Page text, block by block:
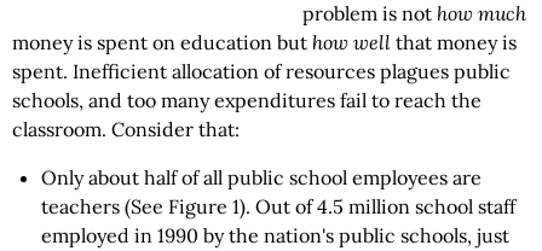
problem is not how much
money is spent on education but how well that money is
spent. Inefficient allocation of resources plagues public
schools, and too many expenditures fail to reach the
classroom. Consider that:
Only about half of all public school employees are
teachers (See Figure 1). Out of 4.5 million school staff
employed in 1990 by the nation's public schools, just